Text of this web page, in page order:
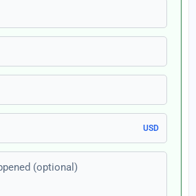
USD
(optional)